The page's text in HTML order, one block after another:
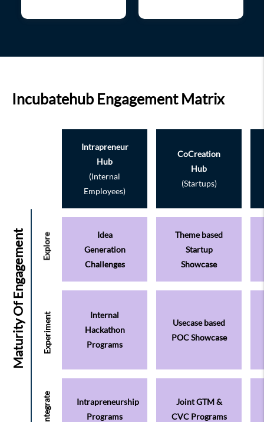
Incubatehub Engagement Matrix
Intrapreneur
Hub
(Internal
Employees)
CoCreation
Hub
(Startups)
Idea
Generation
Challenges
Theme based
Startup
Showcase
Internal
Hackathon
Programs
Usecase based
POC Showcase
Intrapreneurship
Programs
Joint GTM &
CVC Programs